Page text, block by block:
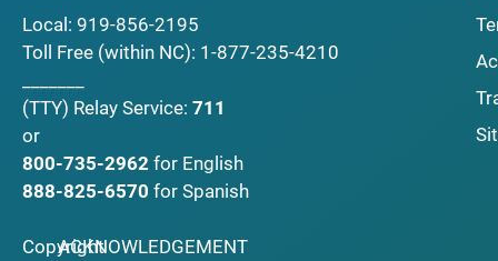
Local: 919-856-2195
Toll Free (within NC): 1-877-235-4210
(TTY) Relay Service: 711
or
800-735-2962 for English
888-825-6570 for Spanish
Copyright
ACKNOWLEDGEMENT